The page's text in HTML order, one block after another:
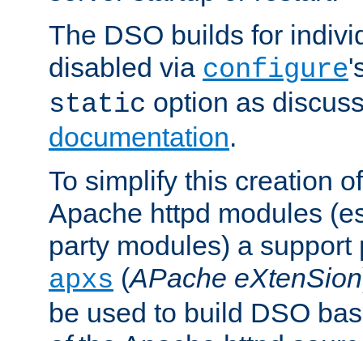
The DSO builds for
disabled via configure
static option as
documentation.
To simplify this creation
Apache httpd modules
party modules) a support
apxs (APache eXtenSion
be used to build DSO